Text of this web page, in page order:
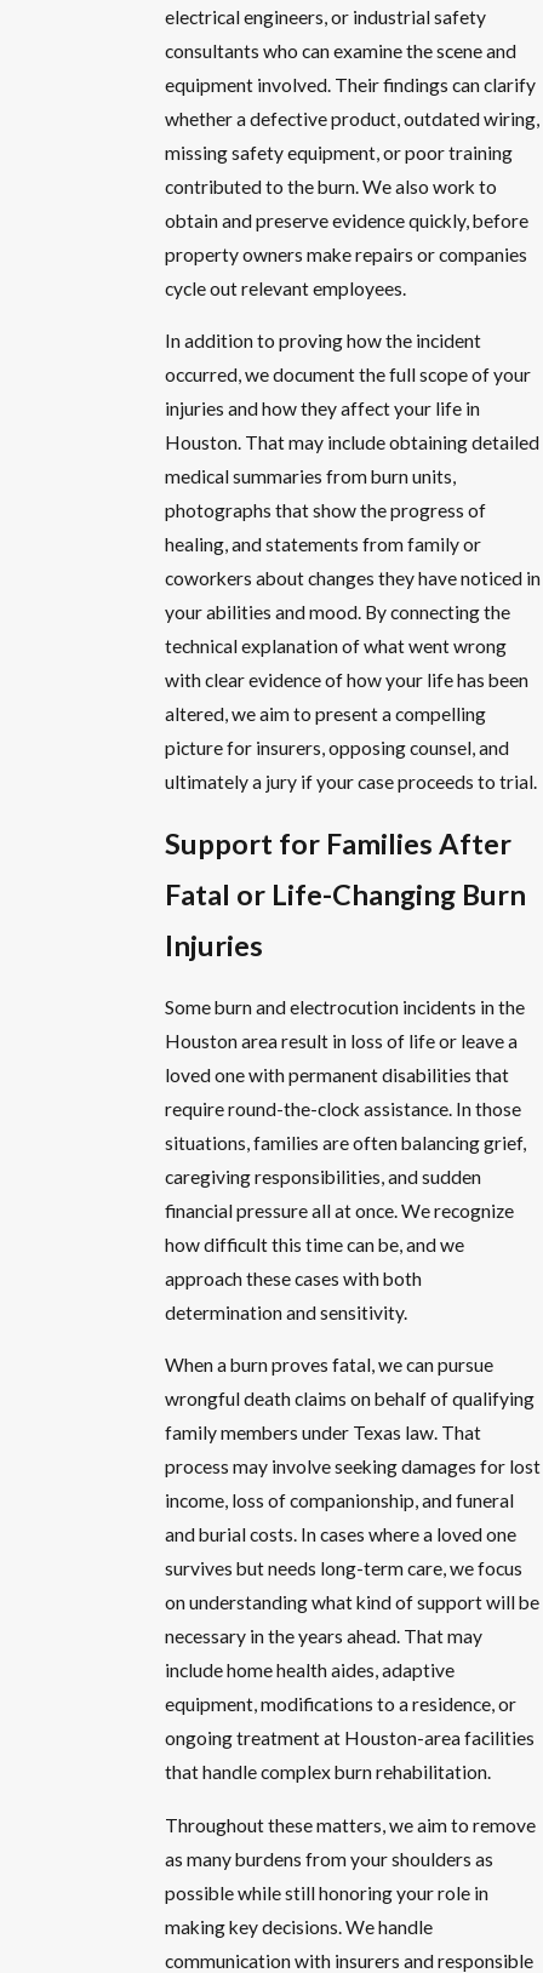
electrical engineers, or industrial safety
consultants who can examine the scene and
equipment involved. Their findings can clarify
whether a defective product, outdated wiring,
missing safety equipment, or poor training
contributed to the burn. We also work to
obtain and preserve evidence quickly, before
property owners make repairs or companies
cycle out relevant employees.
In addition to proving how the incident
occurred, we document the full scope of your
injuries and how they affect your life in
Houston. That may include obtaining detailed
medical summaries from burn units,
photographs that show the progress of
healing, and statements from family or
coworkers about changes they have noticed in
your abilities and mood. By connecting the
technical explanation of what went wrong
with clear evidence of how your life has been
altered, we aim to present a compelling
picture for insurers, opposing counsel, and
ultimately a jury if your case proceeds to trial.
Support for Families After
Fatal or Life-Changing Burn
Injuries
Some burn and electrocution incidents in the
Houston area result in loss of life or leave a
loved one with permanent disabilities that
require round-the-clock assistance. In those
situations, families are often balancing grief,
caregiving responsibilities, and sudden
financial pressure all at once. We recognize
how difficult this time can be, and we
approach these cases with both
determination and sensitivity.
When a burn proves fatal, we can pursue
wrongful death claims on behalf of qualifying
family members under Texas law. That
process may involve seeking damages for lost
income, loss of companionship, and funeral
and burial costs. In cases where a loved one
survives but needs long-term care, we focus
on understanding what kind of support will be
necessary in the years ahead. That may
include home health aides, adaptive
equipment, modifications to a residence, or
ongoing treatment at Houston-area facilities
that handle complex burn rehabilitation.
Throughout these matters, we aim to remove
as many burdens from your shoulders as
possible while still honoring your role in
making key decisions. We handle
communication with insurers and responsible